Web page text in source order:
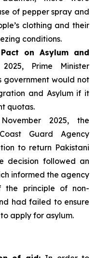
of pepper spray and
clothing and their
conditions.
on Asylum and
Prime Minister
government would not
and Asylum if it
quotas.
2025, the
Guard Agency
to return Pakistani
decision followed an
informed the agency
the principle of non-
had failed to ensure
apply for asylum.